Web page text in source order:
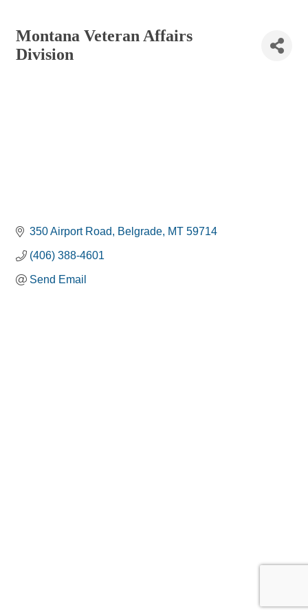
Montana Veteran Affairs
Division
350 Airport Road Belgrade MT 59714
(406) 388-4601
Send Email